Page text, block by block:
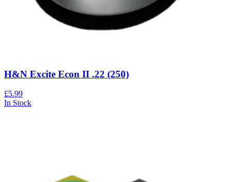
H&N Excite Econ II .22 (250)
£5.99
In Stock